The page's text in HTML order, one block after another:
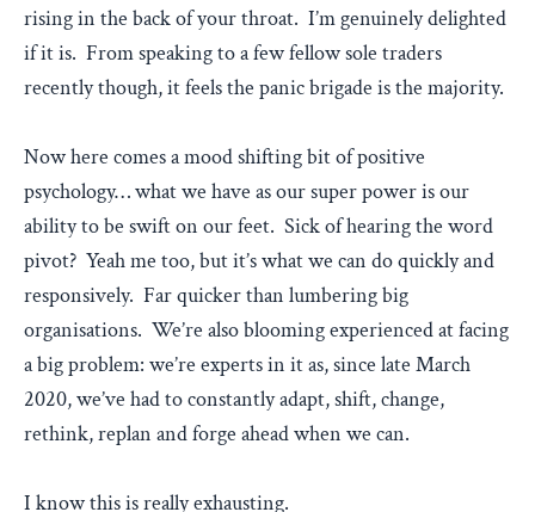
rising in the back of your throat. I’m genuinely delighted
if it is. From speaking to a few fellow sole traders
recently though, it feels the panic brigade is the majority.
Now here comes a mood shifting bit of positive
psychology… what we have as our super power is our
ability to be swift on our feet. Sick of hearing the word
pivot? Yeah me too, but it’s what we can do quickly and
responsively. Far quicker than lumbering big
organisations. We’re also blooming experienced at facing
a big problem: we’re experts in it as, since late March
2020, we’ve had to constantly adapt, shift, change,
rethink, replan and forge ahead when we can.
I know this is really exhausting.